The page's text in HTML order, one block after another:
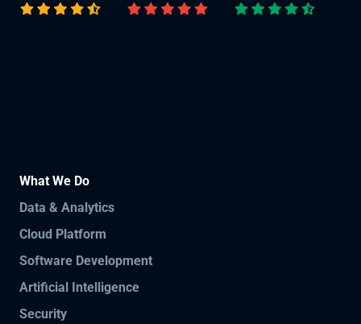
What We Do
Data & Analytics
Cloud Platform
Software Development
Artificial Intelligence
Security